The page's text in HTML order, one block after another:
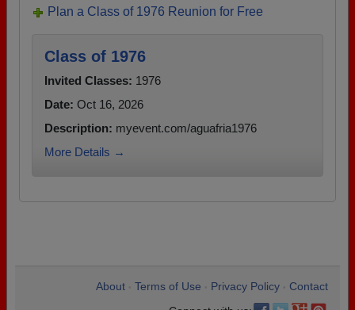
Plan a Class of 1976 Reunion for Free
Class of 1976
Invited Classes: 1976
Date: Oct 16, 2026
Description: myevent.com/aguafria1976
More Details →
About Terms of Use Privacy Policy
Contact